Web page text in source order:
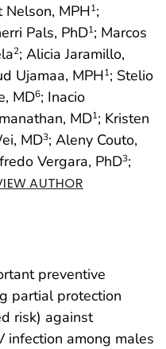
Nelson, MPH1;
Pals, PhD1; Marcos
2; Alicia Jaramillo,
Ujamaa, MPH1; Stelio
MD6; Inacio
MD1; Kristen
MD3; Aleny Couto,
Vergara, PhD3;
AUTHOR
preventive
partial protection
risk) against
infection among males